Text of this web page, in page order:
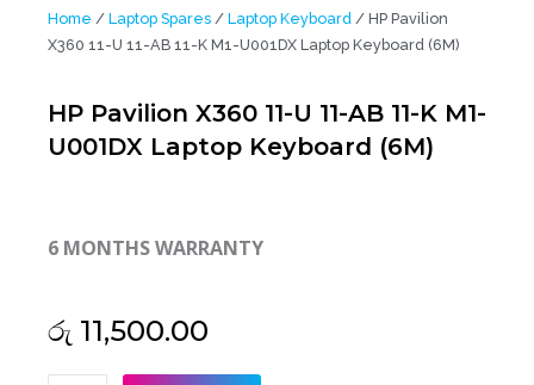
Home / Laptop Spares / Laptop Keyboard / HP Pavilion
X360 11-U 11-AB 11-K M1-U001DX Laptop Keyboard (6M)
HP Pavilion X360 11-U 11-AB 11-K M1-
U001DX Laptop Keyboard (6M)
6 MONTHS WARRANTY
රු 11,500.00